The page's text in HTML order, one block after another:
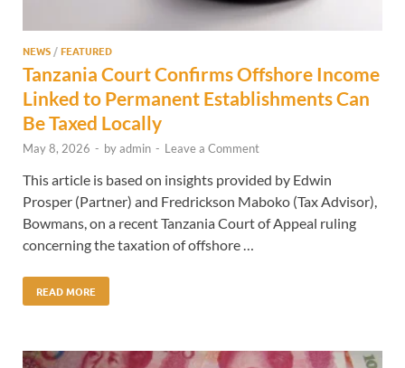
NEWS /FEATURED
Tanzania Court Confirms Offshore Income
Linked to Permanent Establishments Can
Be Taxed Locally
May 8, 2026 - byadmin - Leave a Comment
This article is based on insights provided by Edwin
Prosper (Partner) and Fredrickson Maboko (Tax Advisor),
Bowmans, on a recent Tanzania Court of Appeal ruling
concerning the taxation of offshore …
READ MORE